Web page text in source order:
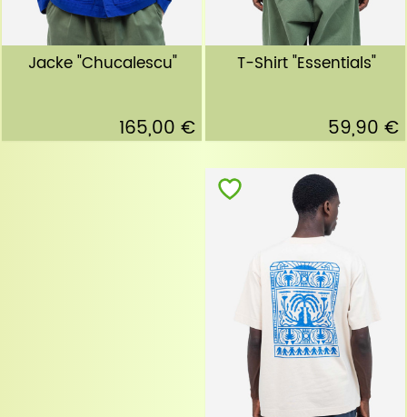
Jacke "Chucalescu"
165,00 €
T-Shirt "Essentials"
59,90 €